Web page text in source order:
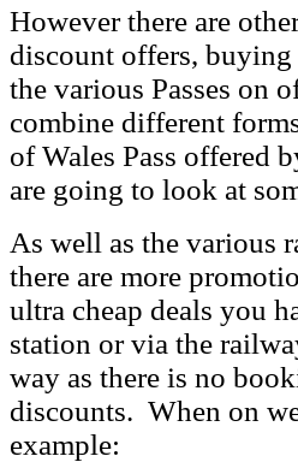
However there are
discount offers,
the various Passes on
combine different
of Wales Pass offered
are going to look at
As well as the various
there are more
ultra cheap deals you
station or via the
way as there is no
discounts. When on
example: